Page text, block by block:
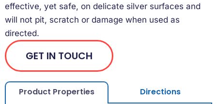
effective, yet safe, on delicate silver surfaces and
will not pit, scratch or damage when used as
directed.
GET IN TOUCH
Product Properties Directions